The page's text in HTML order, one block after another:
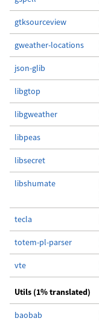
gtksourceview
gweather-locations
json-glib
libgtop
libgweather
libpeas
libsecret
libshumate
tecla
totem-pl-parser
vte
Utils (1% translated)
baobab